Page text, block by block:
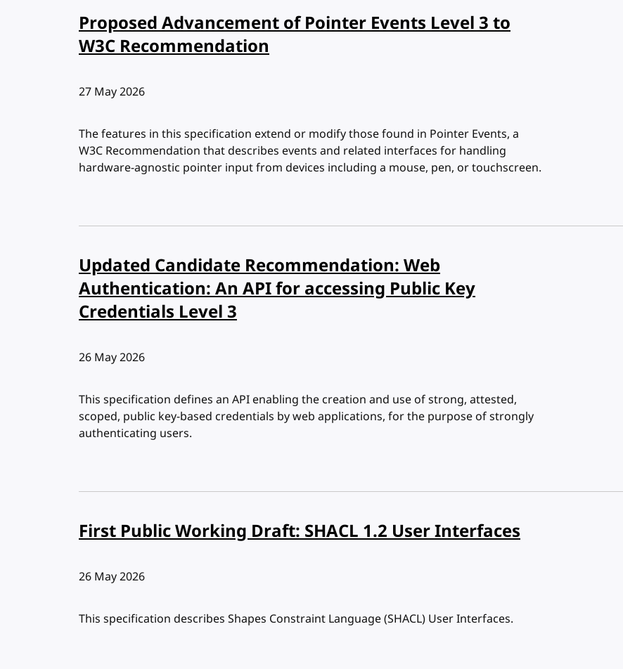
Proposed Advancement of Pointer Events Level 3 to
W3C Recommendation
Published:
27 May 2026
The features in this specification extend or modify those found in Pointer Events, a
W3C Recommendation that describes events and related interfaces for handling
hardware-agnostic pointer input from devices including a mouse, pen, or touchscreen.
Updated Candidate Recommendation: Web
Authentication: An API for accessing Public Key
Credentials Level 3
Published:
26 May 2026
This specification defines an API enabling the creation and use of strong, attested,
scoped, public key-based credentials by web applications, for the purpose of strongly
authenticating users.
First Public Working Draft: SHACL 1.2 User Interfaces
Published:
26 May 2026
This specification describes Shapes Constraint Language (SHACL) User Interfaces.